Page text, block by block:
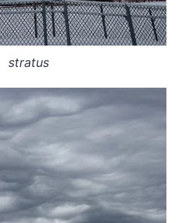
stratus